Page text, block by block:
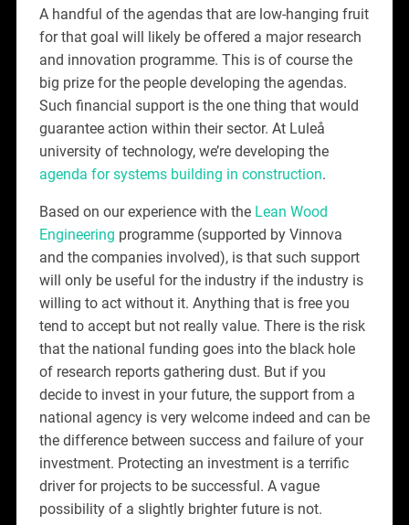
A handful of the agendas that are low-hanging fruit
for that goal will likely be offered a major research
and innovation programme. This is of course the
big prize for the people developing the agendas.
Such financial support is the one thing that would
guarantee action within their sector. At Luleå
university of technology, we’re developing the
agenda for systems building in construction.
Based on our experience with the Lean Wood
Engineering programme (supported by Vinnova
and the companies involved), is that such support
will only be useful for the industry if the industry is
willing to act without it. Anything that is free you
tend to accept but not really value. There is the risk
that the national funding goes into the black hole
of research reports gathering dust. But if you
decide to invest in your future, the support from a
national agency is very welcome indeed and can be
the difference between success and failure of your
investment. Protecting an investment is a terrific
driver for projects to be successful. A vague
possibility of a slightly brighter future is not.